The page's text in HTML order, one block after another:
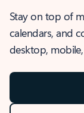
Stay on top of
calendars, and
desktop,